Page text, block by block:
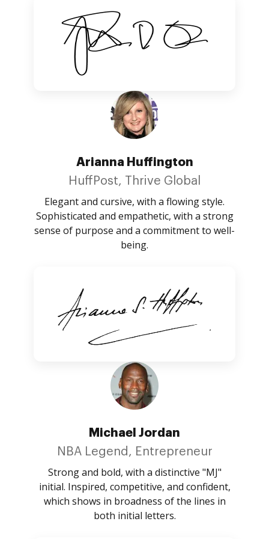
Arianna Huffington
HuffPost, Thrive Global
Elegant and cursive, with a flowing style.
Sophisticated and empathetic, with a strong
sense of purpose and a commitment to well-
being.
Michael Jordan
NBA Legend, Entrepreneur
Strong and bold, with a distinctive "MJ"
initial. Inspired, competitive, and confident,
which shows in broadness of the lines in
both initial letters.